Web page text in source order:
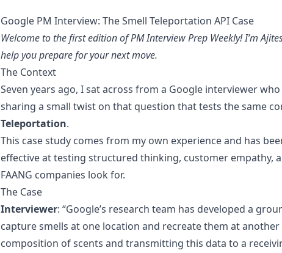
K-12 Teacher Training
Safe practice for classroom challenges
Grow managers with realistic simulations
AI SDR
Inbound demos on Meet, Zoom, or phone with slides and browser
CRM-triggered calls that demo, follow up, and book
AI CSR: Book every lead
Respond in seconds from any channel and book the job
24/7 voice, smart routing, and warm handoffs
Guides
AI
See
Google PM Interview: The Smell Teleportation API Case
Welcome to the first edition of PM Interview Prep Weekly! I’m
help you prepare for your next move.
The Context
Seven years ago, I sat across from a Google interviewer
sharing a small twist on that question that tests the same
Teleportation.
This case study comes from my own experience and has
effective at testing structured thinking, customer empathy,
FAANG companies look for.
The Case
Interviewer: “Google’s research team has developed a
capture smells at one location and recreate them at
composition of scents and transmitting this data to a